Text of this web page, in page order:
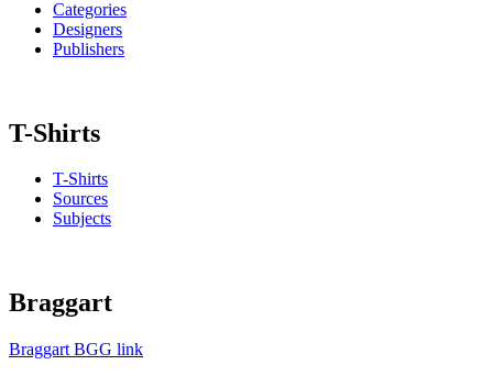
Categories
Designers
Publishers
T-Shirts
T-Shirts
Sources
Subjects
Braggart
Braggart BGG link